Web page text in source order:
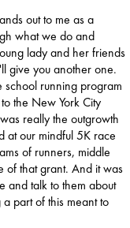
out to me as a
what we do and
lady and her friends
give you another one.
running program
the New York City
really the outgrowth
at our mindful 5K race
of runners, middle
of that grant. And it was
and talk to them about
part of this meant to